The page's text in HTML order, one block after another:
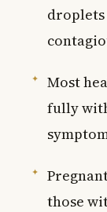
droplets
Most
fully
those